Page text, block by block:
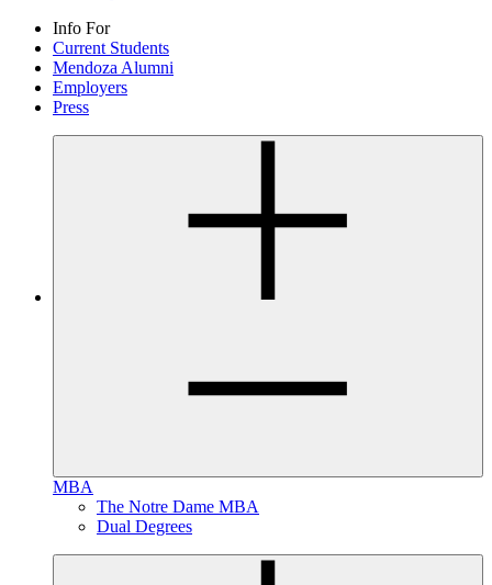
Info For
Current Students
Mendoza Alumni
Employers
Press
MBA
The Notre Dame MBA
Dual Degrees